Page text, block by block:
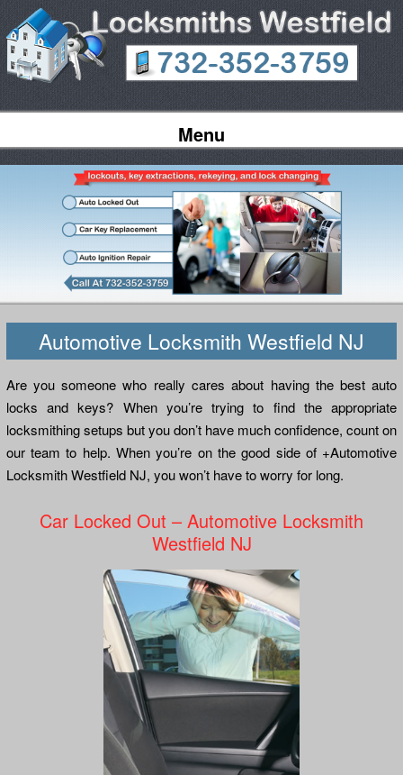
Menu
Automotive Locksmith Westfield NJ
Are you someone who really cares about having the best auto
locks and keys? When you’re trying to find the appropriate
locksmithing setups but you don’t have much confidence, count on
our team to help. When you’re on the good side of +Automotive
Locksmith Westfield NJ, you won’t have to worry for long.
Car Locked Out – Automotive Locksmith
Westfield NJ